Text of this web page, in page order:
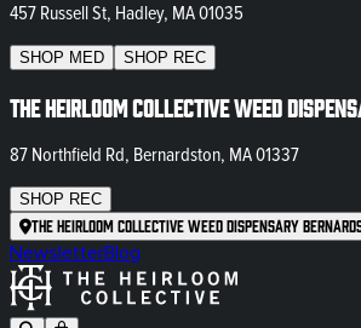
457 Russell St, Hadley, MA 01035
SHOP MED SHOP REC
The Heirloom Collective Weed
87 Northfield Rd, Bernardston, MA 01337
SHOP REC
The Heirloom Collective Weed Dispensary
NewsletterBlog